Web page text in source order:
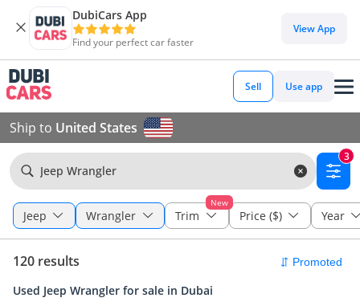
DubiCars App
Find your perfect car faster
View App
Sell Use app
Ship to United States
Jeep Wrangler
3
Jeep Wrangler
New
Trim Price ($) Year
120 results
Used Jeep Wrangler for sale in Dubai